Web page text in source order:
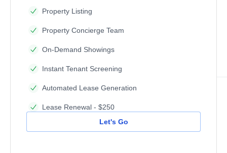
Property Listing
Property Concierge Team
On-Demand Showings
Instant Tenant Screening
Automated Lease Generation
Lease Renewal - $250
Let's Go